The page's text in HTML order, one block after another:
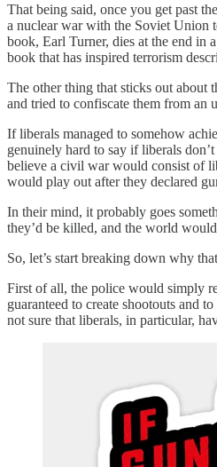
That being said, once you get past
a nuclear war with the Soviet Union
book, Earl Turner, dies at the end in
book that has inspired terrorism
The other thing that sticks out about
and tried to confiscate them from an
If liberals managed to somehow
genuinely hard to say if liberals
believe a civil war would consist of
would play out after they declared
In their mind, it probably goes
they’d be killed, and the world
So, let’s start breaking down why
First of all, the police would simply
guaranteed to create shootouts and
not sure that liberals, in particular,